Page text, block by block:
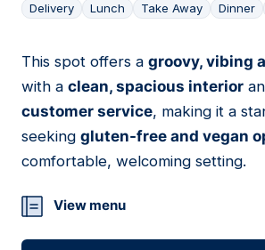
Delivery Lunch Take Away Dinner
04
This spot offers a groovy, vibing
with a clean, spacious interior
customer service, making it a
seeking gluten-free and vegan
comfortable, welcoming setting.
View menu